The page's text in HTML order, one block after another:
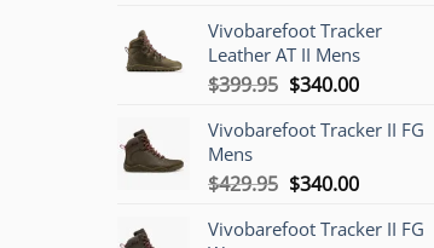
was:
$379.95.
is:
$340.00.
Vivobarefoot Tracker
Leather AT II Mens
$399.95 Original
was:
$340.00Current
is:
Vivobarefoot Tracker II FG
Mens
$429.95 Original
was:
$340.00Current
is:
Vivobarefoot Tracker II FG